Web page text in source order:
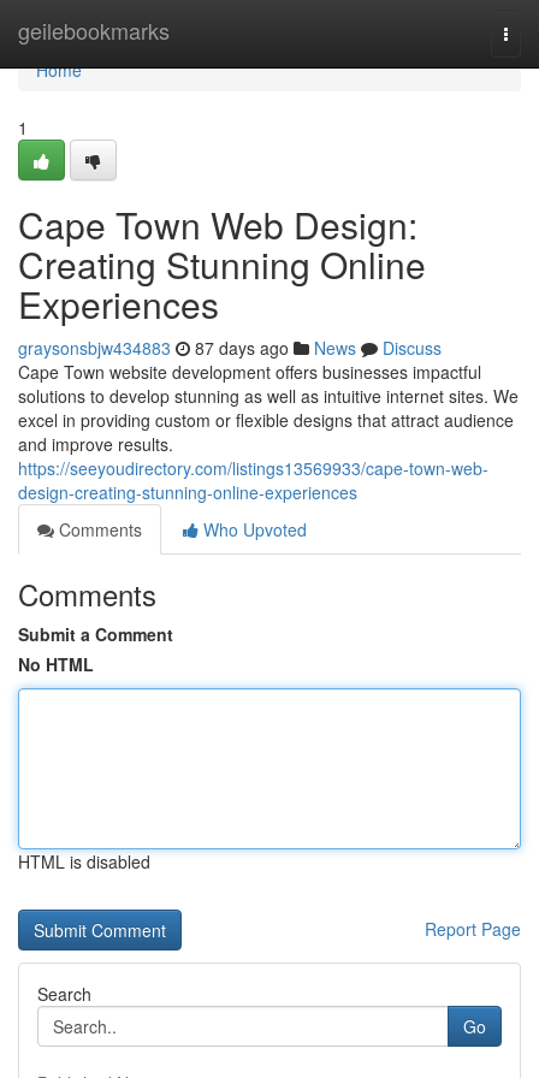
geilebookmarks
Home
Home
1
Cape Town Web Design:
Creating Stunning Online
Experiences
graysonsbjw434883 87 days ago News
Discuss
Cape Town website development offers businesses impactful
solutions to develop stunning as well as intuitive internet sites. We
excel in providing custom or flexible designs that attract audience
and improve results.
https://seeyoudirectory.com/listings13569933/cape-town-web-
design-creating-stunning-online-experiences
Comments
Who Upvoted
Comments
Submit a Comment
No HTML
HTML is disabled
Report Page
Search
Go